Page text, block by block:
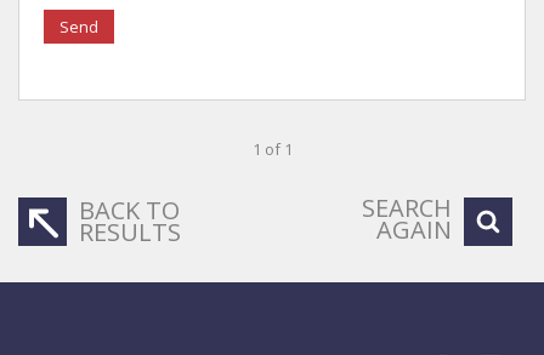
Send
1 of 1
BACK TO
RESULTS
SEARCH
AGAIN